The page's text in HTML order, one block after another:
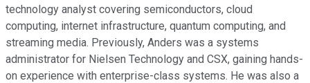
technology analyst covering semiconductors, cloud
computing, internet infrastructure, quantum computing, and
streaming media. Previously, Anders was a systems
administrator for Nielsen Technology and CSX, gaining hands-
on experience with enterprise-class systems. He was also a